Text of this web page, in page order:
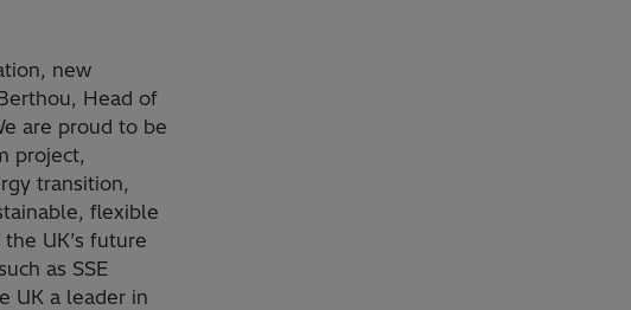
new
Head of
are proud to be
project,
transition,
flexible
UK’s future
as SSE
UK a leader in